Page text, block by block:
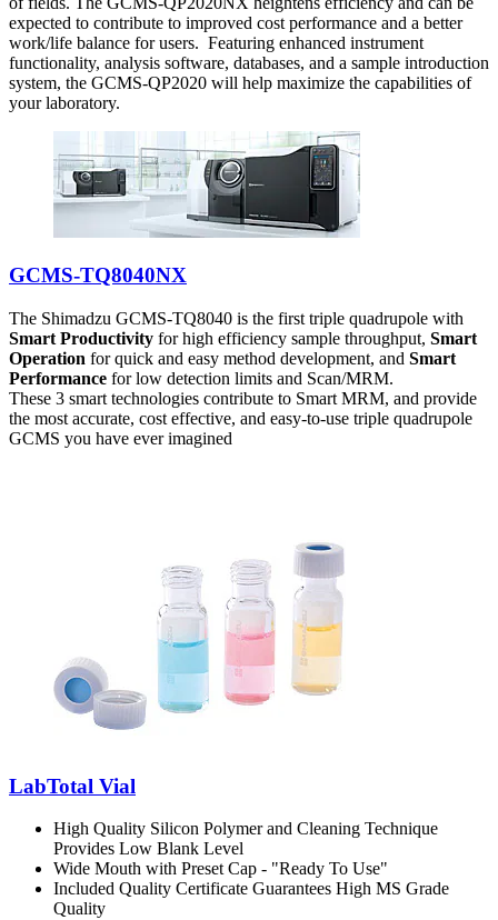
expected to contribute to improved cost performance and a better
work/life balance for users. Featuring enhanced instrument
functionality, analysis software, databases, and a sample introduction
system, the GCMS-QP2020 will help maximize the capabilities of
your laboratory.
GCMS-TQ8040NX
The Shimadzu GCMS-TQ8040 is the first triple quadrupole with
Smart Productivity for high efficiency sample throughput, Smart
Operation for quick and easy method development, and Smart
Performance for low detection limits and Scan/MRM.
These 3 smart technologies contribute to Smart MRM, and provide
the most accurate, cost effective, and easy-to-use triple quadrupole
GCMS you have ever imagined
LabTotal Vial
High Quality Silicon Polymer and Cleaning Technique
Provides Low Blank Level
Wide Mouth with Preset Cap - "Ready To Use"
Included Quality Certificate Guarantees High MS Grade
Quality